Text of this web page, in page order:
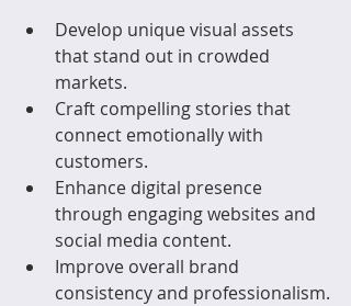
Develop unique visual assets
that stand out in crowded
markets.
Craft compelling stories that
connect emotionally with
customers.
Enhance digital presence
through engaging websites and
social media content.
Improve overall brand
consistency and professionalism.